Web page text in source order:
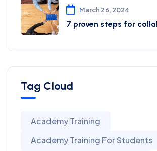
March 26, 2024
7 proven steps for
Tag Cloud
Academy Training
Academy Training For Students